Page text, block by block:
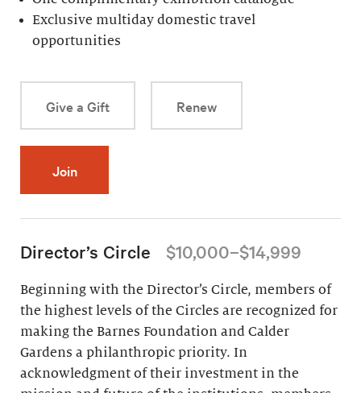
Exclusive multiday domestic travel
opportunities
Give a Gift Renew
Join
Director’s Circle $10,000–$14,999
Beginning with the Director’s Circle, members of
the highest levels of the Circles are recognized for
making the Barnes Foundation and Calder
Gardens a philanthropic priority. In
acknowledgment of their investment in the